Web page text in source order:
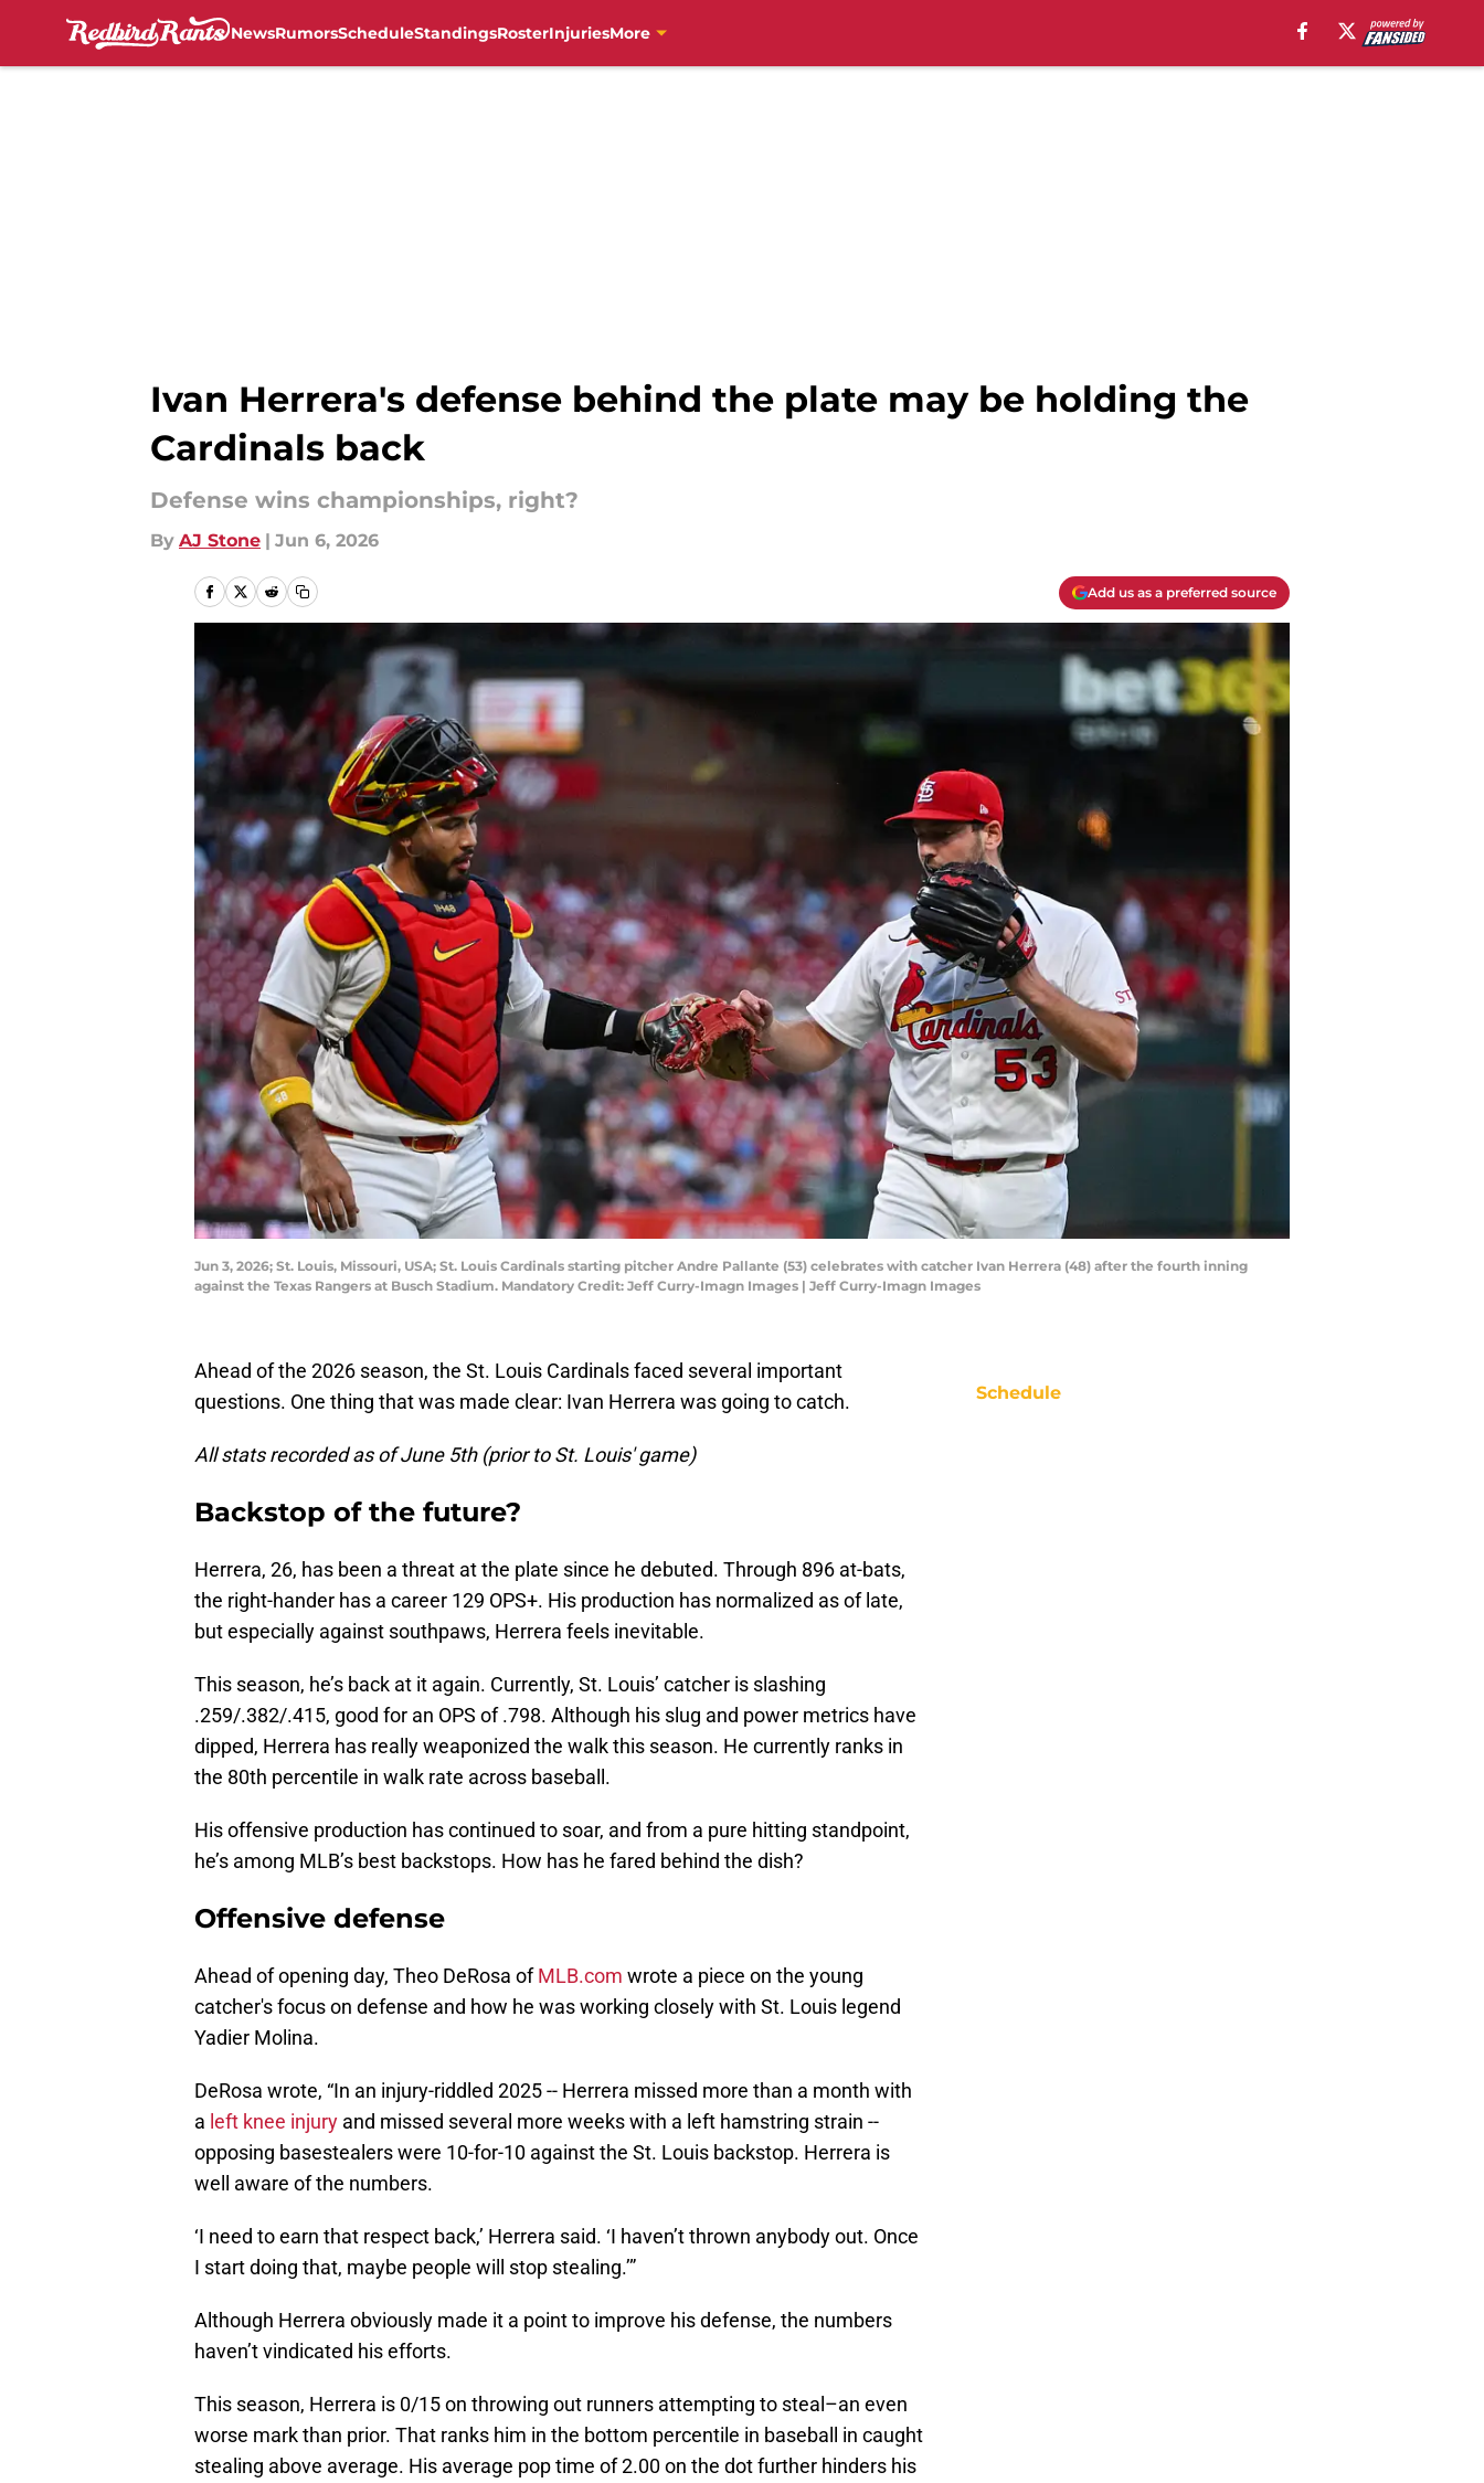
NewsRumorsScheduleStandingsRosterInjuriesMore
Ivan Herrera's defense behind the plate may be holding the
Cardinals back
Defense wins championships, right?
By AJ Stone | Jun 6, 2026
Add us as a preferred source
Jun 3, 2026; St. Louis, Missouri, USA; St. Louis Cardinals starting pitcher Andre Pallante (53) celebrates with catcher Ivan Herrera (48) after the fourth inning
against the Texas Rangers at Busch Stadium. Mandatory Credit: Jeff Curry-Imagn Images | Jeff Curry-Imagn Images
Ahead of the 2026 season, the St. Louis Cardinals faced several important
questions. One thing that was made clear: Ivan Herrera was going to catch.
All stats recorded as of June 5th (prior to St. Louis' game)
Backstop of the future?
Herrera, 26, has been a threat at the plate since he debuted. Through 896 at-bats,
the right-hander has a career 129 OPS+. His production has normalized as of late,
but especially against southpaws, Herrera feels inevitable.
This season, he’s back at it again. Currently, St. Louis’ catcher is slashing
.259/.382/.415, good for an OPS of .798. Although his slug and power metrics have
dipped, Herrera has really weaponized the walk this season. He currently ranks in
the 80th percentile in walk rate across baseball.
His offensive production has continued to soar, and from a pure hitting standpoint,
he’s among MLB’s best backstops. How has he fared behind the dish?
Offensive defense
Ahead of opening day, Theo DeRosa ofMLB.com wrote a piece on the young
catcher's focus on defense and how he was working closely with St. Louis legend
Yadier Molina.
DeRosa wrote, “In an injury-riddled 2025 -- Herrera missed more than a month with
a left knee injury and missed several more weeks with a left hamstring strain --
opposing basestealers were 10-for-10 against the St. Louis backstop. Herrera is
well aware of the numbers.
‘I need to earn that respect back,’ Herrera said. ‘I haven’t thrown anybody out. Once
I start doing that, maybe people will stop stealing.’”
Although Herrera obviously made it a point to improve his defense, the numbers
haven’t vindicated his efforts.
This season, Herrera is 0/15 on throwing out runners attempting to steal–an even
worse mark than prior. That ranks him in the bottom percentile in baseball in caught
stealing above average. His average pop time of 2.00 on the dot further hinders his
Schedule